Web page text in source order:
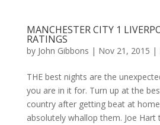
MANCHESTER CITY 1
RATINGS
by John Gibbons | Nov 21, 2015 |
THE best nights are the
you are in it for. Turn up at the
country after getting beat at
absolutely whallop them. Joe Hart